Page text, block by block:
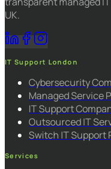
UK.
IT Support London
Cybersecurity
Managed Service
IT Support
Outsourced IT
Switch IT Support
Services